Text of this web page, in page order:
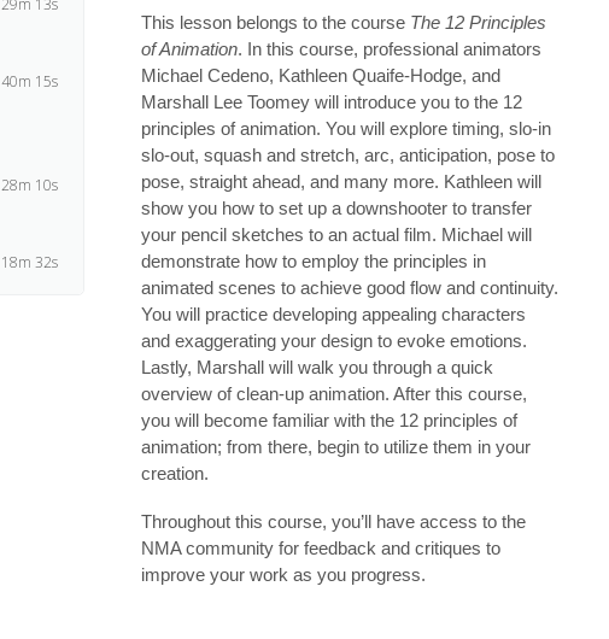
This lesson belongs to the course The 12 Principles
of Animation. In this course, professional animators
Michael Cedeno, Kathleen Quaife-Hodge, and
Marshall Lee Toomey will introduce you to the 12
principles of animation. You will explore timing, slo-in
slo-out, squash and stretch, arc, anticipation, pose to
pose, straight ahead, and many more. Kathleen will
show you how to set up a downshooter to transfer
your pencil sketches to an actual film. Michael will
demonstrate how to employ the principles in
animated scenes to achieve good flow and continuity.
You will practice developing appealing characters
and exaggerating your design to evoke emotions.
Lastly, Marshall will walk you through a quick
overview of clean-up animation. After this course,
you will become familiar with the 12 principles of
animation; from there, begin to utilize them in your
creation.
Throughout this course, you’ll have access to the
NMA community for feedback and critiques to
improve your work as you progress.
40m 15s
28m 10s
18m 32s